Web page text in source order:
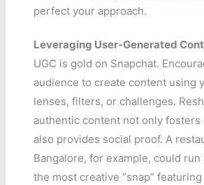
perfect your approach.
Leveraging User-Generated
UGC is gold on Snapchat.
audience to create content using
lenses, filters, or challenges.
authentic content not only fosters
also provides social proof. A
Bangalore, for example, could
the most creative “snap”